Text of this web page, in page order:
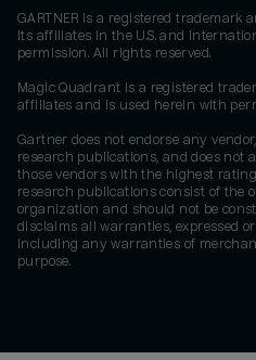
GARTNER is a registered trademark
its affiliates in the U.S. and
permission. All rights reserved.
Magic Quadrant is a registered
affiliates and is used herein with
Gartner does not endorse any
research publications, and does not
those vendors with the highest
research publications consist of the
organization and should not be
disclaims all warranties, expressed
including any warranties of
purpose.